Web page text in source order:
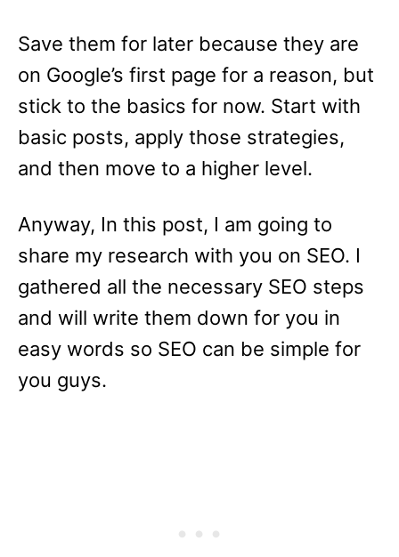
Save them for later because they are
on Google’s first page for a reason, but
stick to the basics for now. Start with
basic posts, apply those strategies,
and then move to a higher level.
Anyway, In this post, I am going to
share my research with you on SEO. I
gathered all the necessary SEO steps
and will write them down for you in
easy words so SEO can be simple for
you guys.